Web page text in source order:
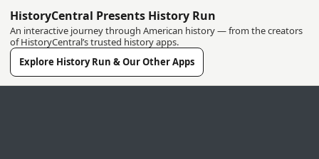
HistoryCentral Presents History Run
An interactive journey through American history — from the creators
of HistoryCentral’s trusted history apps.
Explore History Run & Our Other Apps